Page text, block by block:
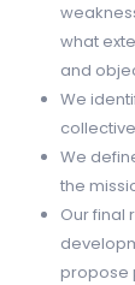
what
and
We
We
the
Our final
propose